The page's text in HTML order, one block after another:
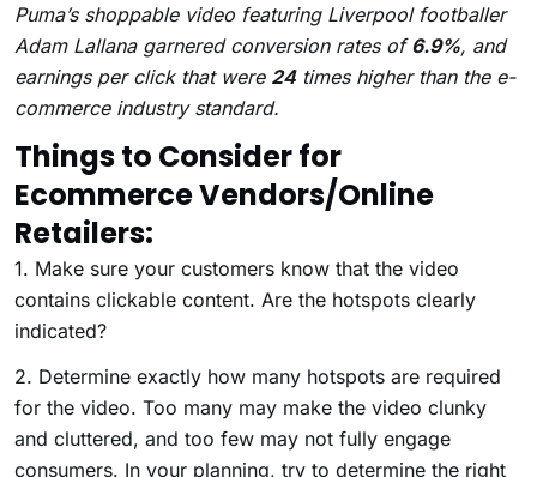
Puma’s shoppable video featuring Liverpool footballer
Adam Lallana garnered conversion rates of6.9%, and
earnings per click that were 24times higher than the e-
commerce industry standard.
Things to Consider for
Ecommerce Vendors/Online
Retailers:
1. Make sure your customers know that the video
contains clickable content. Are the hotspots clearly
indicated?
2. Determine exactly how many hotspots are required
for the video. Too many may make the video clunky
and cluttered, and too few may not fully engage
consumers. In your planning, try to determine the right